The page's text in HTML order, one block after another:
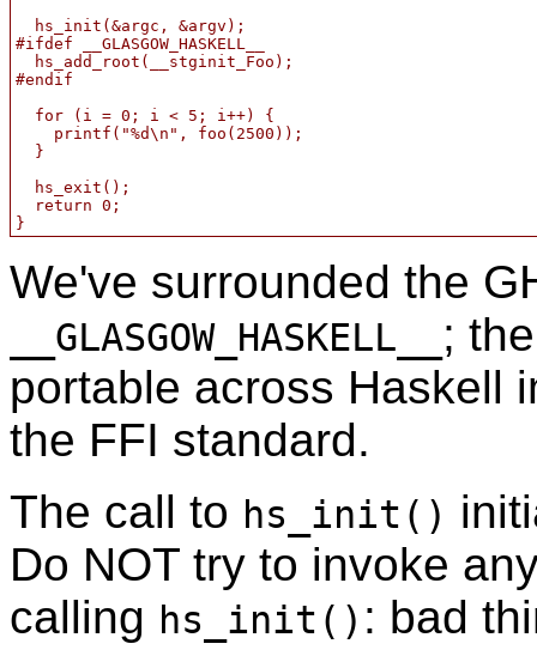
  hs_init(&argc, &argv);
#ifdef __GLASGOW_HASKELL__
  hs_add_root(__stginit_Foo);
#endif
  for (i = 0; i < 5; i++) {
    printf("%d\n", foo(2500));
  }
  hs_exit();
  return 0;
}
We've surrounded the
__GLASGOW_HASKELL__ ;
portable across Haskell
the FFI standard.
The call to hs_init()
Do NOT try to invoke
calling hs_init() : bad